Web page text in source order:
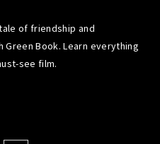
of friendship and
Book. Learn everything
see film.